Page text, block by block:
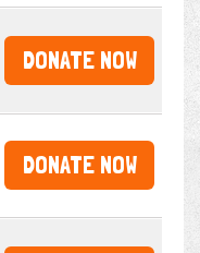
DONATE NOW
DONATE NOW